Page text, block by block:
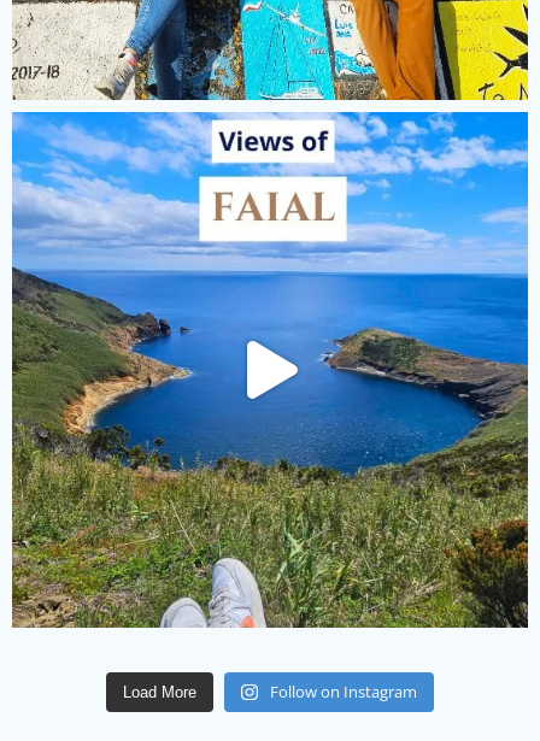
Load More Follow on Instagram